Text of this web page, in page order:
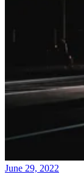
June 29, 2022